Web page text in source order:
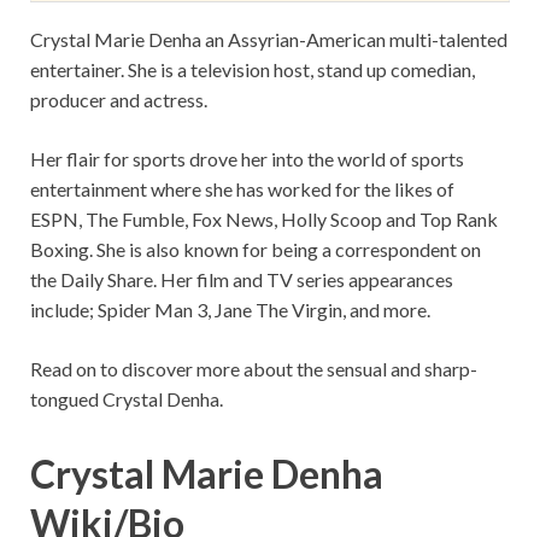
Crystal Marie Denha an Assyrian-American multi-talented
entertainer. She is a television host, stand up comedian,
producer and actress.
Her flair for sports drove her into the world of sports
entertainment where she has worked for the likes of
ESPN, The Fumble, Fox News, Holly Scoop and Top Rank
Boxing. She is also known for being a correspondent on
the Daily Share. Her film and TV series appearances
include; Spider Man 3, Jane The Virgin, and more.
Read on to discover more about the sensual and sharp-
tongued Crystal Denha.
Crystal Marie Denha
Wiki/Bio